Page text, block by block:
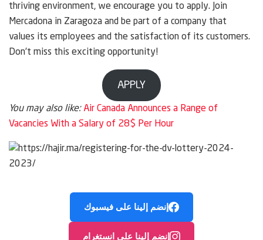
thriving environment, we encourage you to apply. Join
Mercadona in Zaragoza and be part of a company that
values its employees and the satisfaction of its customers.
Don’t miss this exciting opportunity!
APPLY
You may also like: Air Canada Announces a Range of
Vacancies With a Salary of 28$ Per Hour
إنضم إلينا على فيسبوك
إنضم إلينا على انستغرام